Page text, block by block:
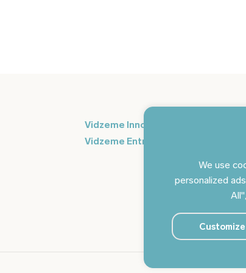
We use
personalized
Customize
Vidzeme Innovation Week
Vidzeme Entrepreneurship Centre